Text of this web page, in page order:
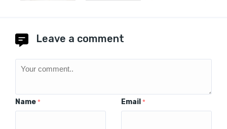
Leave a comment
Name * Email *